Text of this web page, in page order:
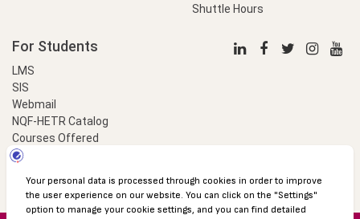
Shuttle Hours
For Students
LMS
SIS
Webmail
NQF-HETR Catalog
Courses Offered
LinkProfessional